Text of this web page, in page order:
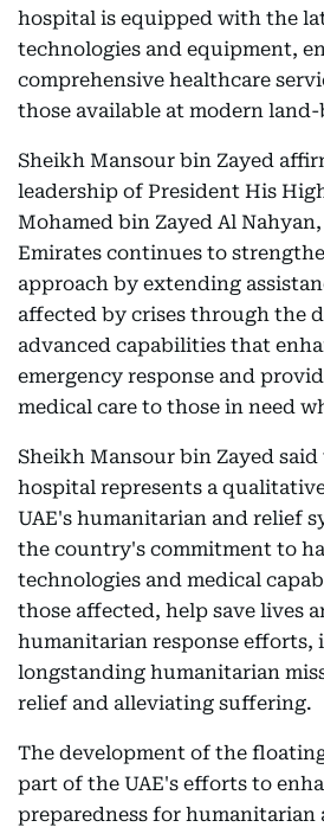
hospital is equipped with the
technologies and equipment,
comprehensive healthcare
those available at modern
Sheikh Mansour bin Zayed
leadership of President His
Mohamed bin Zayed Al
Emirates continues to
approach by extending
affected by crises through the
advanced capabilities that
emergency response and
medical care to those in need
Sheikh Mansour bin Zayed
hospital represents a
UAE's humanitarian and relief
the country's commitment to
technologies and medical
those affected, help save lives
humanitarian response efforts,
longstanding humanitarian
relief and alleviating suffering.
The development of the
part of the UAE's efforts to
preparedness for humanitarian